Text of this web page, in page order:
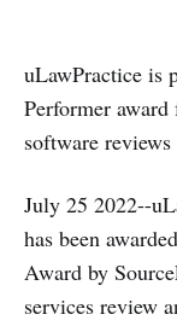
uLawPractice is
Performer
software
July 25 2022--
has been
Award by
services review